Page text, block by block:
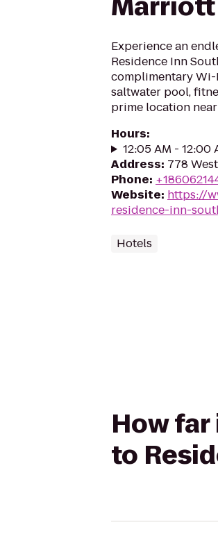
Experience an
Residence Inn
complimentary Wi-
saltwater pool,
prime location
Hours:
12:05 AM - 12:00
Address: 778
Phone:
Website: https://
residence-inn-
Hotels
How
to